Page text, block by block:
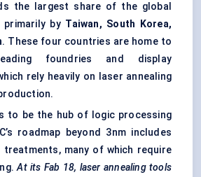
the largest share of the global
by Taiwan, South Korea,
. These four countries are home to
foundries and display
rely heavily on laser annealing
to be the hub of logic processing
roadmap beyond 3nm includes
treatments, many of which require
At its Fab 18, laser annealing tools